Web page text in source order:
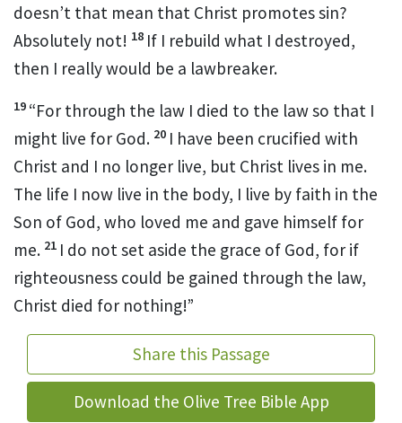
doesn’t that mean that Christ promotes sin?
Absolutely not! 18 If I rebuild what I destroyed,
then I really would be a lawbreaker.
19 “For through the law I died to the lawso that I
might live for God. 20 I have been crucified with
Christ and I no longer live, but Christ lives in me.
The life I now live in the body, I live by faith in the
Son of God, who loved me and gave himself for
me. 21 I do not set aside the grace of God, for if
righteousness could be gained through the law,
Christ died for nothing!”
Share this Passage
Download the Olive Tree Bible App